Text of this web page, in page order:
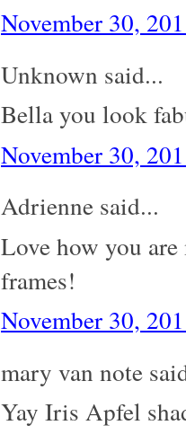
November 30,
Unknown said...
Bella you look
November 30,
Adrienne said...
Love how you
frames!
November 30,
mary van note
Yay Iris Apfel